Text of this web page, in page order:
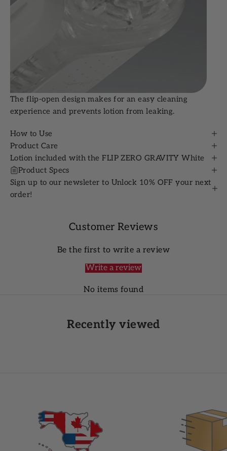
The flip-open design makes for an easy cleaning
experience and prevents lotion from leaking.
How to Use
Product Care
Lotion included with the FLIP ZERO GRAVITY White
Product Specs
Sign up to our newsleter to Unlock 10% OFF your next
order!
Customer Reviews
Be the first to write a review
Write a review
No items found
Recently viewed